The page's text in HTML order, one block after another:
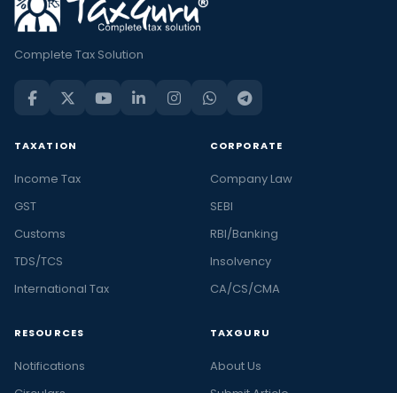
Complete Tax Solution
TAXATION
Income Tax
GST
Customs
TDS/TCS
International Tax
CORPORATE
Company Law
SEBI
RBI/Banking
Insolvency
CA/CS/CMA
RESOURCES
Notifications
TAXGURU
About Us